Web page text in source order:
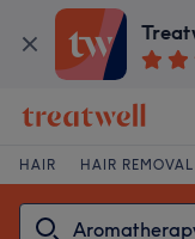
HAIR HAIR REMOVAL